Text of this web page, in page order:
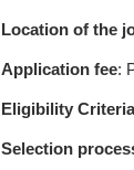
Location of the
Application fee:
Eligibility Criteria
Selection